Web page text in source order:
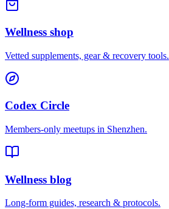
Wellness shop
Vetted supplements, gear & recovery tools.
Codex Circle
Members-only meetups in Shenzhen.
Wellness blog
Long-form guides, research & protocols.